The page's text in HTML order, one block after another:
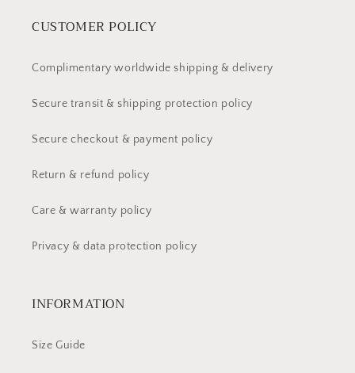
CUSTOMER POLICY
Complimentary worldwide shipping & delivery
Secure transit & shipping protection policy
Secure checkout & payment policy
Return & refund policy
Care & warranty policy
Privacy & data protection policy
INFORMATION
Size Guide